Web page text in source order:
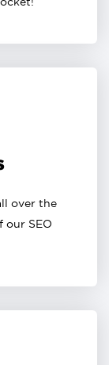
over the
SEO